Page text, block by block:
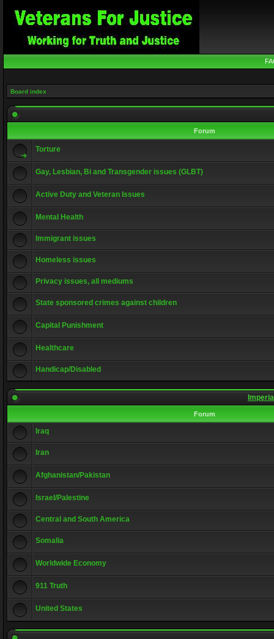
Board index
Forum
Torture
Gay, Lesbian, Bi and Transgender issues (GLBT)
Active Duty and Veteran Issues
Mental Health
Immigrant issues
Homeless issues
Privacy issues, all mediums
State sponsored crimes against children
Capital Punishment
Healthcare
Handicap/Disabled
Forum
Iraq
Iran
Afghanistan/Pakistan
Israel/Palestine
Central and South America
Somalia
Worldwide Economy
911 Truth
United States